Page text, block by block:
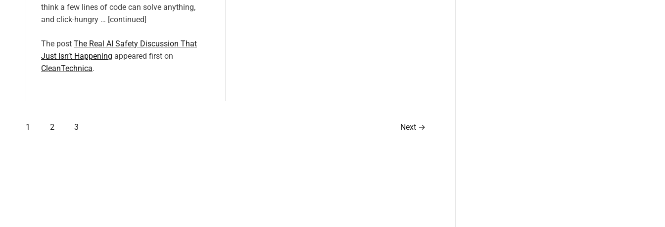
think a few lines of code can solve anything,
and click-hungry … [continued]
The post The Real AI Safety Discussion That
Just Isn’t Happening appeared first on
CleanTechnica.
P
1 2 3 Next →